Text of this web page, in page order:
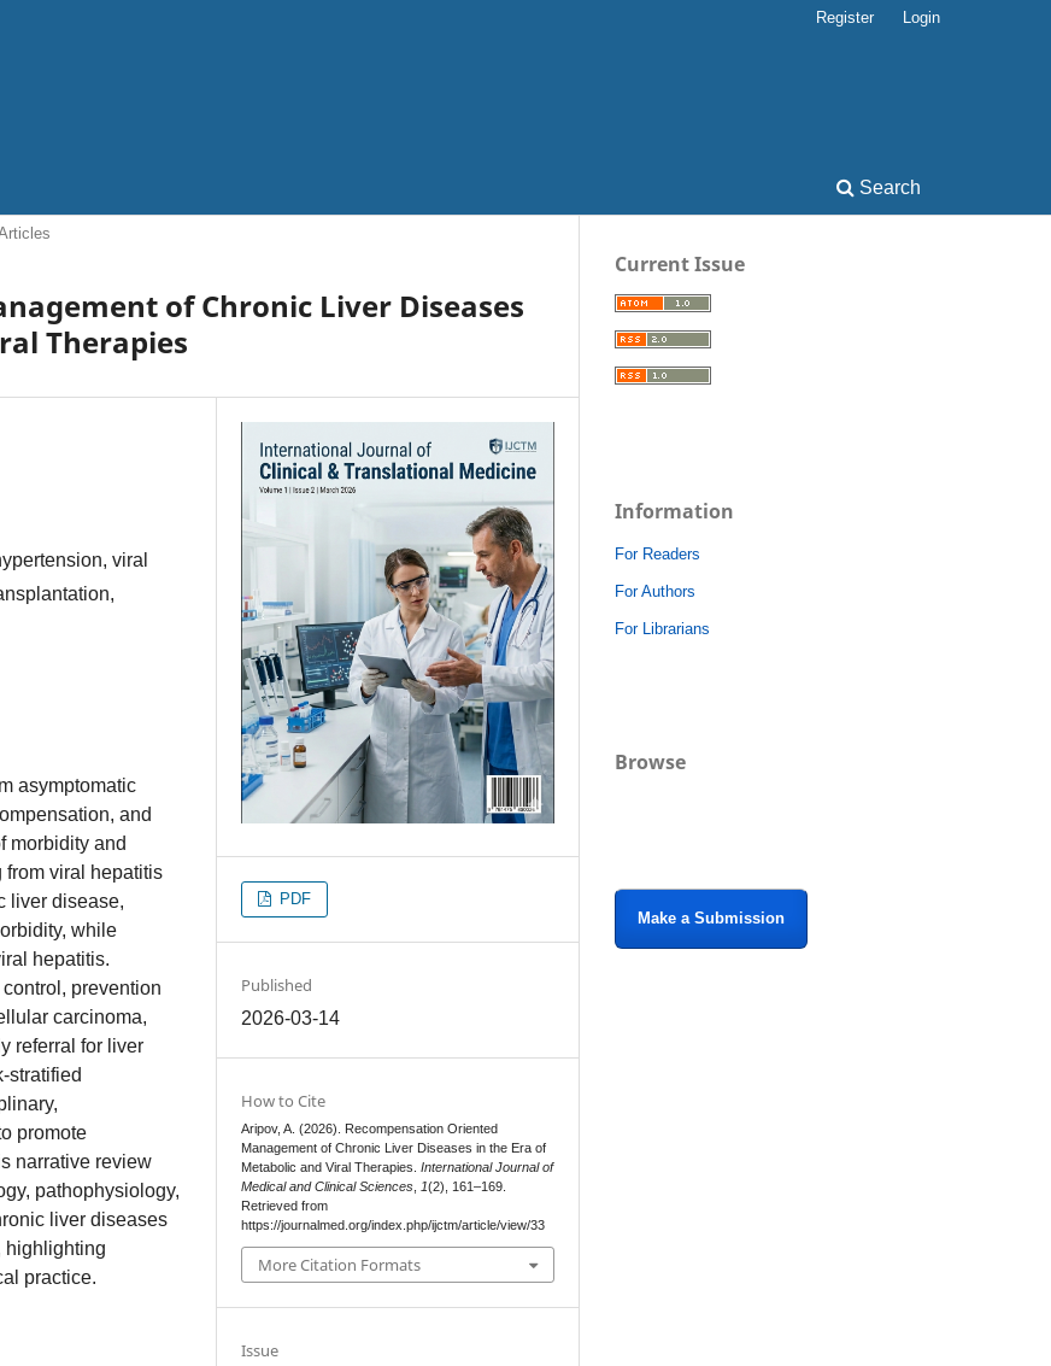
Search
Register Login
of Chronic Liver Diseases
Therapies
viral
asymptomatic
and
morbidity and
from viral hepatitis
liver disease,
while
hepatitis.
prevention
carcinoma,
referral for liver
promote
narrative review
pathophysiology,
liver diseases
highlighting
practice.
PDF
Published
2026-03-14
How to Cite
Aripov, A. (2026). Recompensation Oriented
Management of Chronic Liver Diseases in the Era of
Metabolic and Viral Therapies.International Journal of
Medical and Clinical Sciences 1(2), 161–169.
Retrieved from
https://journalmed.org/index.php/ijctm/article/view/33
More Citation Formats
Issue
Current Issue
Information
For Readers
For Authors
For Librarians
Browse
Make a Submission